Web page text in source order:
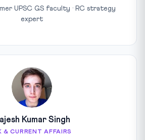
UPSC GS faculty · RC strategy
expert
Kumar Singh
& CURRENT AFFAIRS